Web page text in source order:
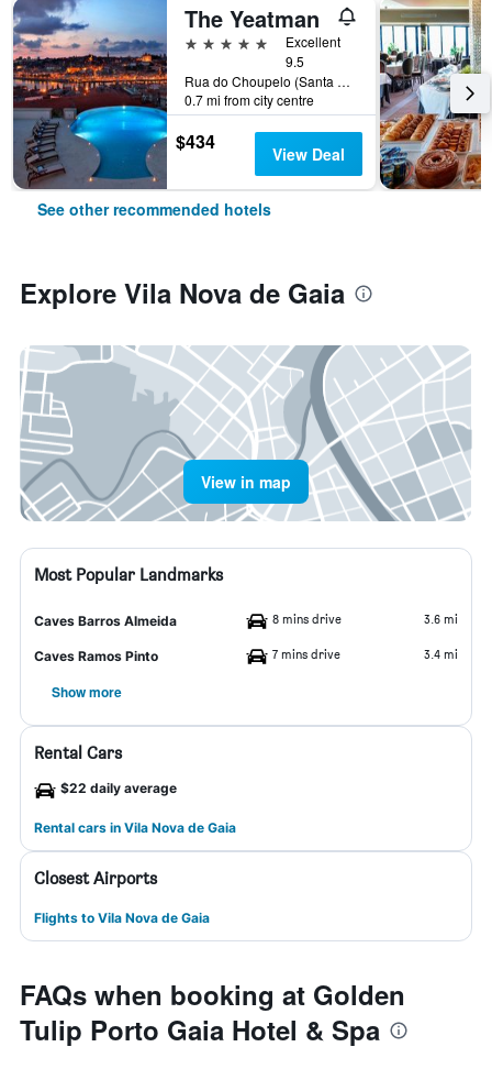
The Yeatman
5 stars
Excellent
9.5
Rua do Choupelo (Santa Marinha), 345, Vila Nova de Gaia, Porto, Portugal
0.7 mi from city centre
$434 View Deal
See other recommended hotels
Explore Vila Nova de Gaia
View in map
Most Popular Landmarks
Caves Barros Almeida 8 mins drive 3.6 mi
Caves Ramos Pinto 7 mins drive 3.4 mi
Show more
Rental Cars
$22 daily average
Rental cars in Vila Nova de Gaia
Closest Airports
Flights to Vila Nova de Gaia
FAQs when booking at Golden
Tulip Porto Gaia Hotel & Spa